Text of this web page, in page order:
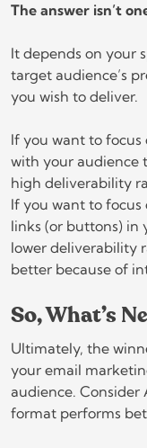
The answer isn’t
It depends on your
target audience’s
you wish to deliver.
If you want to
with your audience
high deliverability
If you want to
links (or buttons) in
lower deliverability
better because of
So, What’s
Ultimately, the
your email
audience.
format performs